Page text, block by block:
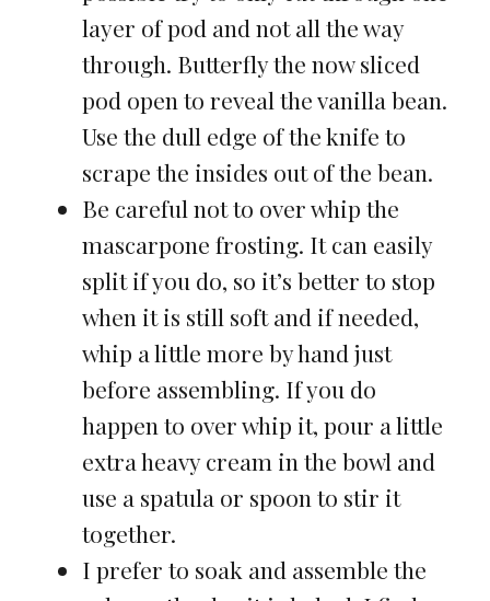
layer of pod and not all the way
through. Butterfly the now sliced
pod open to reveal the vanilla bean.
Use the dull edge of the knife to
scrape the insides out of the bean.
Be careful not to over whip the
mascarpone frosting. It can easily
split if you do, so it’s better to stop
when it is still soft and if needed,
whip a little more by hand just
before assembling. If you do
happen to over whip it, pour a little
extra heavy cream in the bowl and
use a spatula or spoon to stir it
together.
I prefer to soak and assemble the